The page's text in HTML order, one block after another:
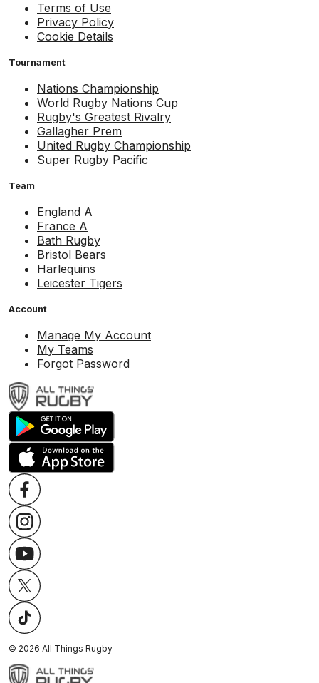
Terms of Use
Privacy Policy
Cookie Details
Tournament
Nations Championship
World Rugby Nations Cup
Rugby's Greatest Rivalry
Gallagher Prem
United Rugby Championship
Super Rugby Pacific
Team
England A
France A
Bath Rugby
Bristol Bears
Harlequins
Leicester Tigers
Account
Manage My Account
My Teams
Forgot Password
© 2026 All Things Rugby